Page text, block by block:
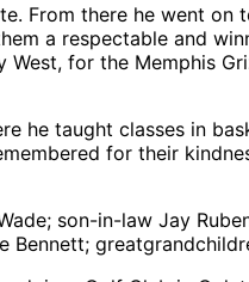
From there he went on
a respectable and
for the Memphis
he taught classes in
for their
son-in-law Jay